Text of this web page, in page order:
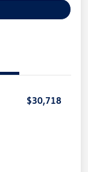
$30,718